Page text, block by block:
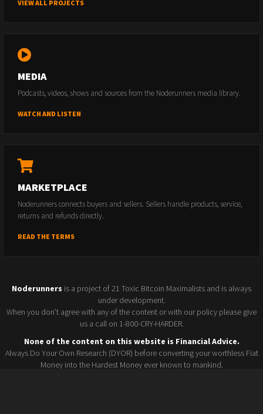
VIEW ALL PROJECTS
MEDIA
Podcasts, videos, shows and sources from the Noderunners media library.
WATCH AND LISTEN
MARKETPLACE
Noderunners connects buyers and sellers. Sellers handle products, service,
returns and refunds directly.
READ THE TERMS
Noderunners is a project of 21 Toxic Bitcoin Maximalists and is always
under development.
When you don't agree with any of the content or with our policy please give
us a call on 1-800-CRY-HARDER.
None of the content on this website is Financial Advice.
Always Do Your Own Research (DYOR) before converting your worthless Fiat
Money into the Hardest Money ever known to mankind.